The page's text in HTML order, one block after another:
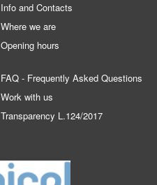
Info and Contacts
Where we are
Opening hours
FAQ - Frequently Asked Questions
Work with us
Transparency L.124/2017